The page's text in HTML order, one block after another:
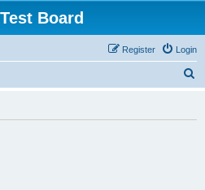
Board
Login
Register